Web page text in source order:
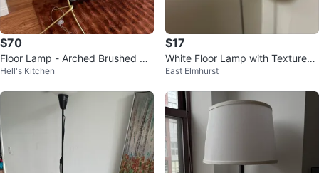
$70
Floor Lamp - Arched Brushed Br
onze
Hell's Kitchen
$17
White Floor Lamp with Textured
Shade
East Elmhurst